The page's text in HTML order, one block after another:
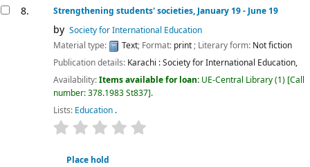
8. Strengthening students' societies, January 19 - June 19
by Society for International Education
Material type:
Text; Format: print; Literary form: Not fiction
Publication details: Karachi :Society for International Education,
Availability:Items available for loan: UE-Central Library(1) Call
number:378.1983 St837 .
Lists: Education .
star rating
Place hold